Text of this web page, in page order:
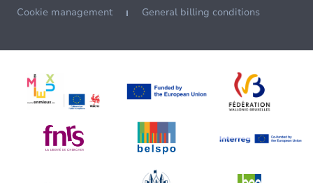
Cookie management General billing conditions